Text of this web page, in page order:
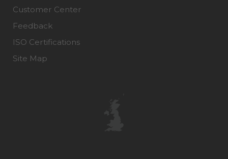
Customer Center
Feedback
ISO Certifications
Site Map